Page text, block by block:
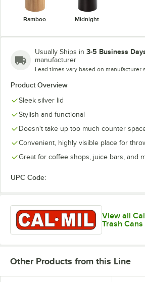
Bamboo Midnight
Usually Ships in 3-5 Business
manufacturer
Lead times vary based on manufacturer
Product Overview
Sleek silver lid
Stylish and functional
Doesn't take up too much counter
Convenient, highly visible place for
Great for coffee shops, juice bars, and
UPC Code:
View all
Trash Cans
Other Products from this Line